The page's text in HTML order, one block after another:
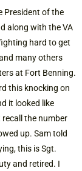
President of the
along with the VA
hard to get
many others
at Fort Benning.
this knocking on
it looked like
recall the number
up. Sam told
this is Sgt.
and retired. I